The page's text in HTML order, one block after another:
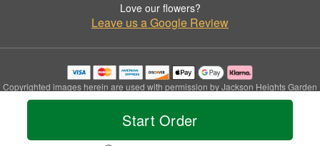
Start Order
Love our flowers?
Leave us a Google Review
Copyrighted images herein are used with permission by Jackson Heights Garden
Center.
© 2026 All Rights Reserved.
Privacy Policy Accessibility Statement